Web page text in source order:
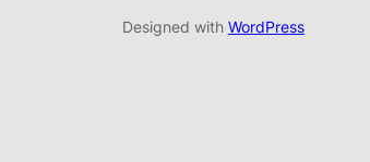
Designed with WordPress